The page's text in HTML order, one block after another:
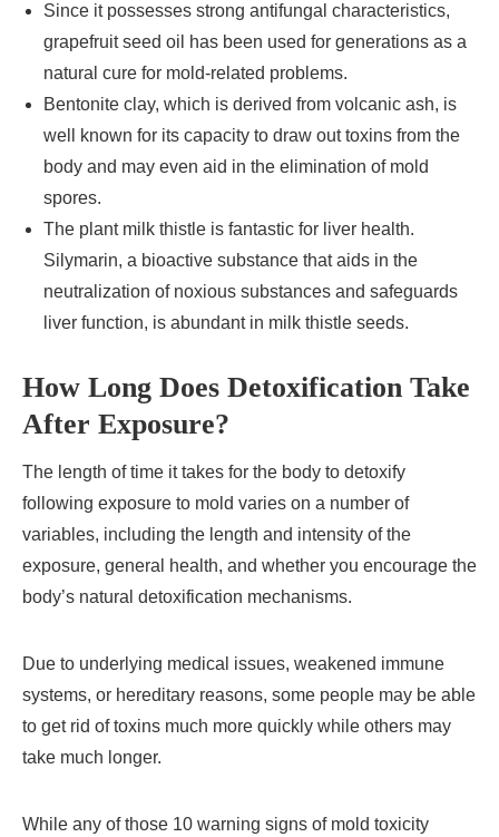
Since it possesses strong antifungal characteristics,
grapefruit seed oil has been used for generations as a
natural cure for mold-related problems.
Bentonite clay, which is derived from volcanic ash, is
well known for its capacity to draw out toxins from the
body and may even aid in the elimination of mold
spores.
The plant milk thistle is fantastic for liver health.
Silymarin, a bioactive substance that aids in the
neutralization of noxious substances and safeguards
liver function, is abundant in milk thistle seeds.
How Long Does Detoxification Take
After Exposure?
The length of time it takes for the body to detoxify
following exposure to mold varies on a number of
variables, including the length and intensity of the
exposure, general health, and whether you encourage the
body’s natural detoxification mechanisms.
Due to underlying medical issues, weakened immune
systems, or hereditary reasons, some people may be able
to get rid of toxins much more quickly while others may
take much longer.
While any of those 10 warning signs of mold toxicity